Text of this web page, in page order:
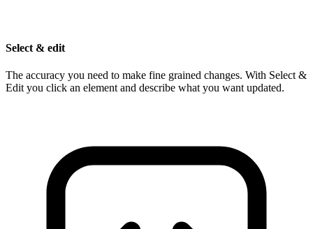
Select & edit
The accuracy you need to make fine grained changes. With Select &
Edit you click an element and describe what you want updated.